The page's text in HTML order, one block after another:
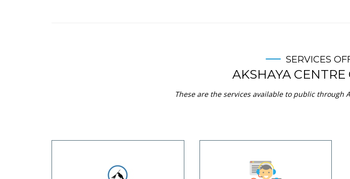
SERVICES
AKSHAYA
These are the services available to public through